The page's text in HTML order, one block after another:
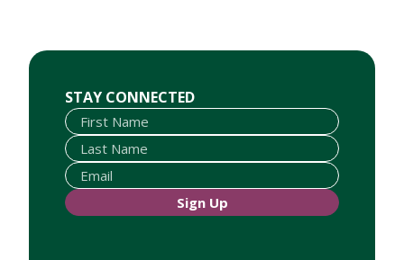
STAY CONNECTED
First Name
Last Name
Email
Sign Up